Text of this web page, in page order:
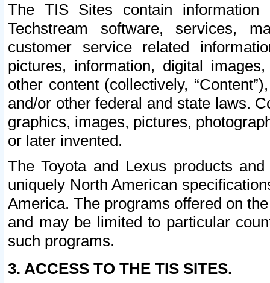
The TIS Sites contain
Techstream software, services,
customer service related
pictures, information, digital
other content (collectively,
and/or other federal and state laws.
graphics, images, pictures,
or later invented.
The Toyota and Lexus products
uniquely North American
America. The programs offered on
and may be limited to particular
such programs.
3. ACCESS TO THE TIS SITES.